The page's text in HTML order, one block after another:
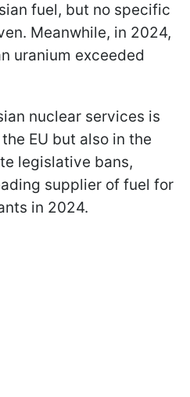
fuel, but no specific
Meanwhile, in 2024,
uranium exceeded
nuclear services is
EU but also in the
legislative bans,
supplier of fuel for
in 2024.